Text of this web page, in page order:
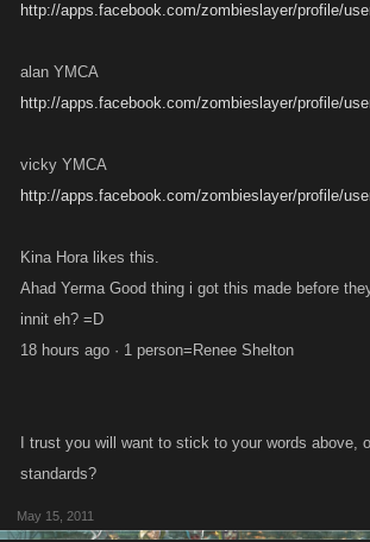
http://apps.facebook.com/zombieslayer/profile/
alan YMCA
http://apps.facebook.com/zombieslayer/profile/
vicky YMCA
http://apps.facebook.com/zombieslayer/profile/
Kina Hora likes this.
Ahad Yerma Good thing i got this made before
innit eh? =D
18 hours ago · 1 person=Renee Shelton
I trust you will want to stick to your words above,
standards?
May 15, 2011